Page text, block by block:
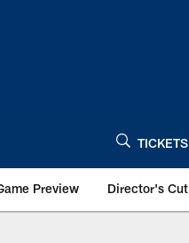
TICKETS
Preview Director's Cut